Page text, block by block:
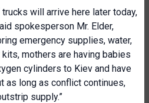
trucks will arrive here later today,
spokesperson Mr. Elder,
emergency supplies, water,
mothers are having babies
cylinders to Kiev and have
as long as conflict continues,
supply.”